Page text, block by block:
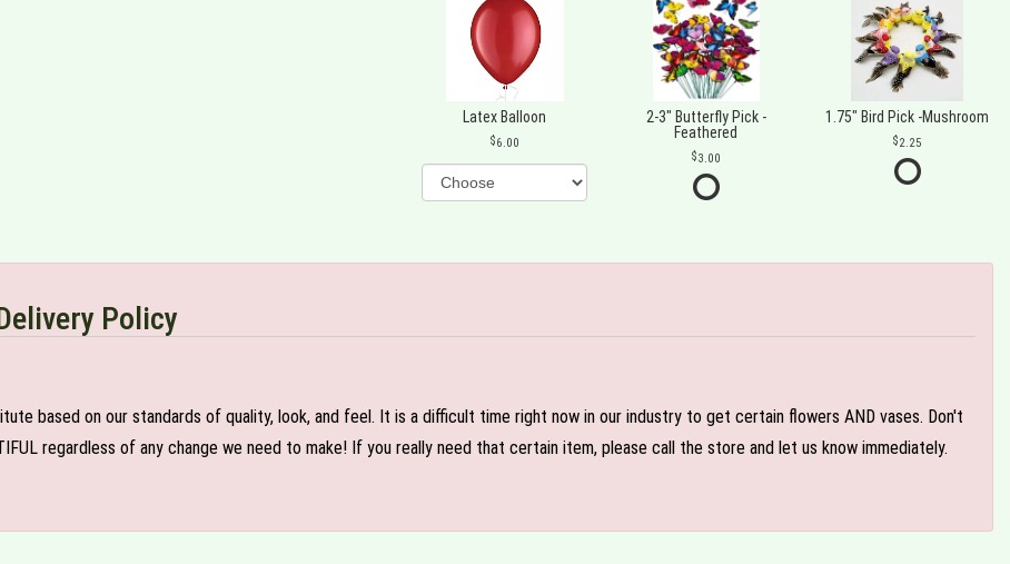
Latex Balloon
6.00
2-3" Butterfly Pick -
Feathered
3.00
1.75" Bird Pick -Mushroom
2.25
Policy
based on our standards of quality, look, and feel. It is a difficult time right now in our industry to get certain flowers AND vases. Don't
regardless of any change we need to make! If you really need that certain item, please call the store and let us know immediately.